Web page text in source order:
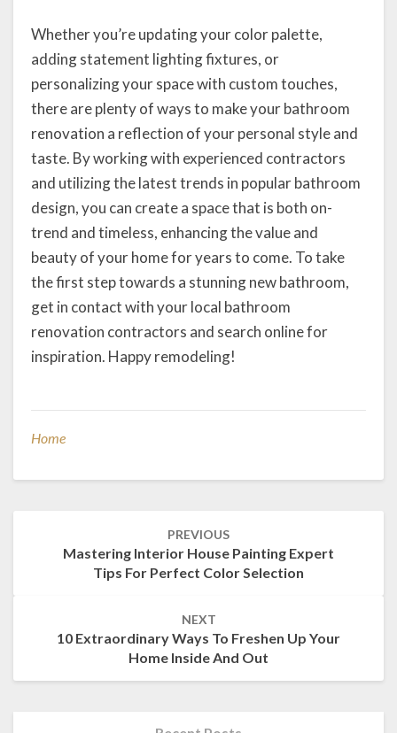
Whether you’re updating your color palette,
adding statement lighting fixtures, or
personalizing your space with custom touches,
there are plenty of ways to make your bathroom
renovation a reflection of your personal style and
taste. By working with experienced contractors
and utilizing the latest trends in popular bathroom
design, you can create a space that is both on-
trend and timeless, enhancing the value and
beauty of your home for years to come. To take
the first step towards a stunning new bathroom,
get in contact with your local bathroom
renovation contractors and search online for
inspiration. Happy remodeling!
Home
PREVIOUS
Mastering Interior House Painting Expert
Tips For Perfect Color Selection
NEXT
10 Extraordinary Ways To Freshen Up Your
Home Inside And Out